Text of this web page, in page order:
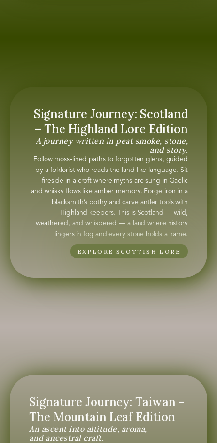
Signature Journey: Scotland
– The Highland Lore Edition
A journey written in peat smoke, stone,
and story.
Follow moss-lined paths to forgotten glens, guided
by a folklorist who reads the land like language. Sit
fireside in a croft where myths are sung in Gaelic
and whisky flows like amber memory. Forge iron in a
blacksmith’s bothy and carve antler tools with
Highland keepers. This is Scotland — wild,
weathered, and whispered — a land where history
lingers in fog and every stone holds a name.
EXPLORE SCOTTISH LORE
Signature Journey: Taiwan –
The Mountain Leaf Edition
An ascent into altitude, aroma,
and ancestral craft.